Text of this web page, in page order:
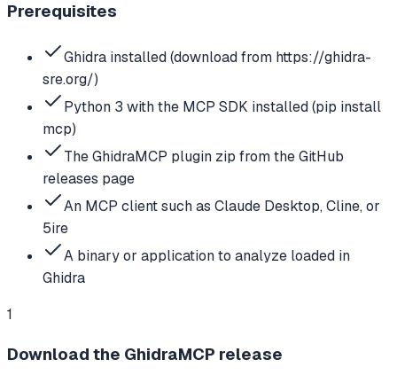
Prerequisites
Ghidra installed (download from https://ghidra-
sre.org/)
Python 3 with the MCP SDK installed (pip install
mcp)
The GhidraMCP plugin zip from the GitHub
releases page
An MCP client such as Claude Desktop, Cline, or
5ire
A binary or application to analyze loaded in
Ghidra
1
Download the GhidraMCP release